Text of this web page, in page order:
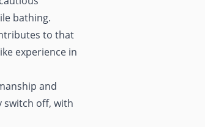
bathing.
to that
experience in
and
switch off, with